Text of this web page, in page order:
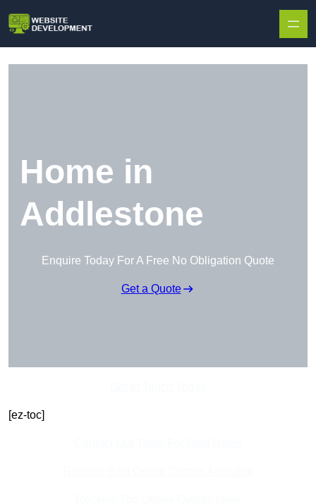
Home in
Addlestone
Enquire Today For A Free No Obligation Quote
Get a Quote
[ez-toc]